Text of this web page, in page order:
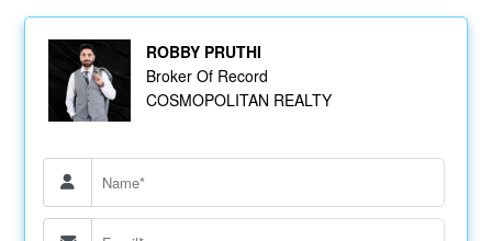
ROBBY PRUTHI
Broker Of Record
COSMOPOLITAN REALTY